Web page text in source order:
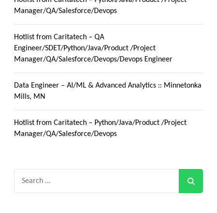
Manager/QA/Salesforce/Devops
Hotlist from Caritatech – QA
Engineer/SDET/Python/Java/Product /Project
Manager/QA/Salesforce/Devops/Devops Engineer
Data Engineer – AI/ML & Advanced Analytics :: Minnetonka
Mills, MN
Hotlist from Caritatech – Python/Java/Product /Project
Manager/QA/Salesforce/Devops